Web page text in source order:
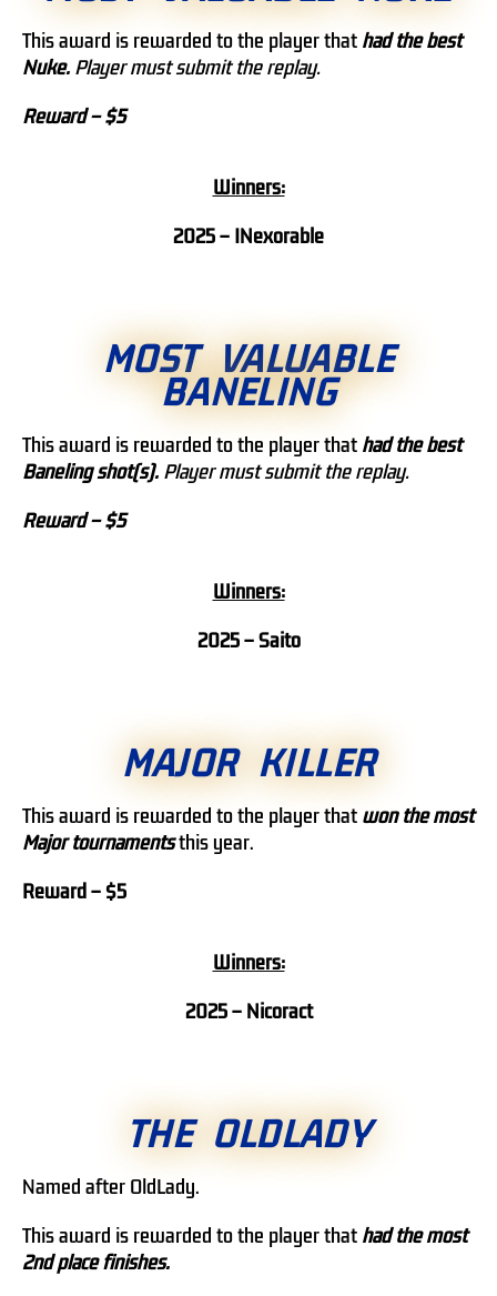
This award is rewarded to the player that had the best
Nuke. Player must submit the replay.
Reward – $5
Winners:
2025 – INexorable
MOST VALUABLE
BANELING
This award is rewarded to the player that had the best
Baneling shot(s). Player must submit the replay.
Reward – $5
Winners:
2025 –Saito
MAJOR KILLER
This award is rewarded to the player that won the most
Major tournamentsthis year.
Reward – $5
Winners:
2025 – Nicoract
THE OLDLADY
Named after OldLady.
This award is rewarded to the player that had the most
2nd place finishes.